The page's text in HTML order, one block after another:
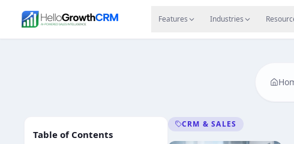
Features Industries
Features Agency CRM Resources
Table of Contents
CRM & SALES